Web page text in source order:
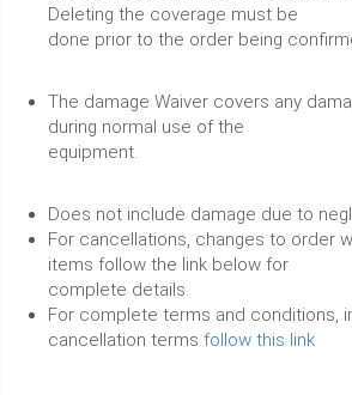
Deleting the coverage must be
done prior to the order being
The damage Waiver covers any
during normal use of the
equipment.
Does not include damage due to
For cancellations, changes to order
items follow the link below for
complete details.
For complete terms and conditions,
cancellation terms follow this link